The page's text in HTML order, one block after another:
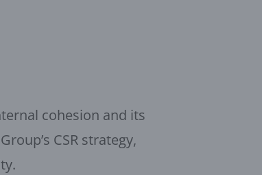
cohesion and its
CSR strategy,